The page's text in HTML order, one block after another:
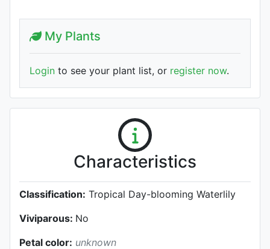
My Plants
Login to see your plant list, or register now.
Characteristics
Classification: Tropical Day-blooming Waterlily
Viviparous: No
Petal color: unknown